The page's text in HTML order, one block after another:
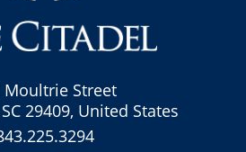
Moultrie Street
29409, United States